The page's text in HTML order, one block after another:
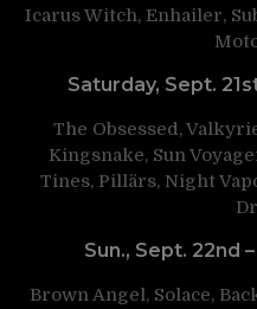
Icarus Witch, Enhailer,
Saturday, Sept.
The Obsessed,
Kingsnake, Sun
Tines, Pillärs, Night
Sun., Sept. 22nd
Brown Angel, Solace,